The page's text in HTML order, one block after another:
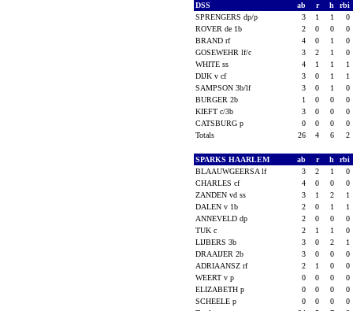
DSS ab r h
rbi
SPRENGERS dp/p
3 1 1
0
ROVER de 1b
2 0 0
0
BRAND rf
4 0 1
0
GOSEWEHR lf/c
3 2 1
0
WHITE ss
4 1 1
1
DIJK v cf
3 0 1
1
SAMPSON 3b/lf
3 0 1
0
BURGER 2b
1 0 0
0
KIEFT c/3b
3 0 0
0
CATSBURG p
0 0 0
0
Totals
26 4 6 2
SPARKS HAARLEM ab r h
rbi
BLAAUWGEERSA lf
3 2 1
0
CHARLES cf
4 0 0
0
ZANDEN vd ss
3 1 2
1
DALEN v 1b
2 0 1
1
ANNEVELD dp
2 0 0
0
TUK c
2 1 1
0
LIJBERS 3b
3 0 2
1
DRAAIJER 2b
3 0 0
0
ADRIAANSZ rf
2 1 0
0
WEERT v p
0 0 0
0
ELIZABETH p
0 0 0
0
SCHEELE p
0 0 0
0